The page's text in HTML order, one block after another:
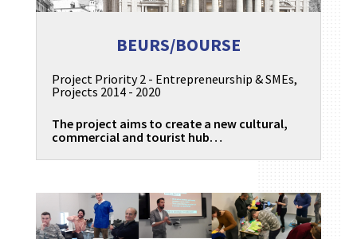
BEURS/BOURSE
Project Priority 2 - Entrepreneurship & SMEs,
Projects 2014 - 2020
The project aims to create a new cultural,
commercial and tourist hub…